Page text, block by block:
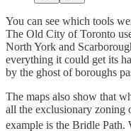
You can see which tools
The Old City of Toronto
North York and
everything it could get its
by the ghost of boroughs
The maps also show that
all the exclusionary zoning
example is the Bridle